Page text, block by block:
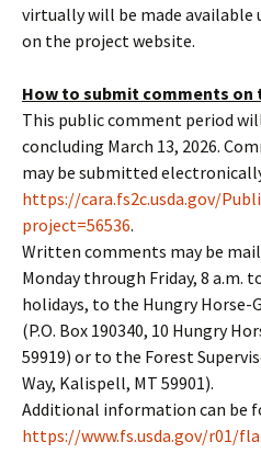
virtually will be made available
on the project website.
How to submit comments on
This public comment period
concluding March 13, 2026.
may be submitted
https://cara.fs2c.usda.gov/
project=56536.
Written comments may be
Monday through Friday, 8 a.m.
holidays, to the Hungry Horse-
(P.O. Box 190340, 10 Hungry
59919) or to the Forest
Way, Kalispell, MT 59901).
Additional information can be
https://www.fs.usda.gov/r01/